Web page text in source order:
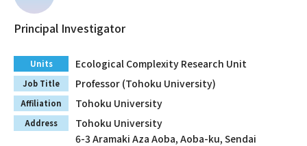
Principal Investigator
Units Ecological Complexity Research Unit
Job Title Professor (Tohoku University)
Affiliation Tohoku University
Address
Tohoku University
6-3 Aramaki Aza Aoba, Aoba-ku, Sendai